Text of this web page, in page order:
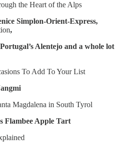
the Heart of the Alps
Simplon-Orient-Express,
,
Alentejo and a whole lot
To Add To Your List
Magdalena in South Tyrol
Flambee Apple Tart